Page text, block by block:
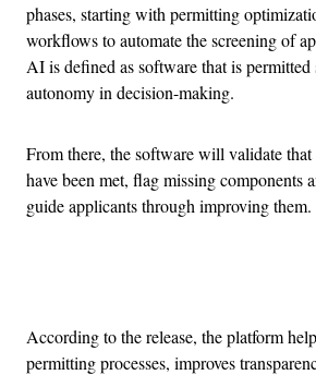
phases, starting with permitting
workflows to automate the screening of
AI is defined as software that is permitted
autonomy in decision-making.
From there, the software will validate
have been met, flag missing components
guide applicants through improving them.
According to the release, the platform
permitting processes, improves